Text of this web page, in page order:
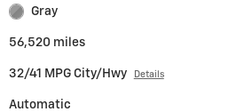
Gray
56,520 miles
32/41 MPG City/Hwy Details
Automatic